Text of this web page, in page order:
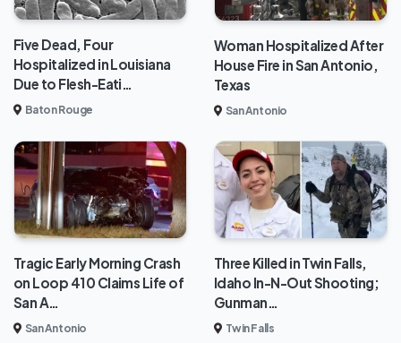
Five Dead, Four
Hospitalized in Louisiana
Due to Flesh-Eati…
Baton Rouge
Woman Hospitalized After
House Fire in San Antonio,
Texas
San Antonio
Tragic Early Morning Crash
on Loop 410 Claims Life of
San A…
San Antonio
Three Killed in Twin Falls,
Idaho In-N-Out Shooting;
Gunman…
Twin Falls